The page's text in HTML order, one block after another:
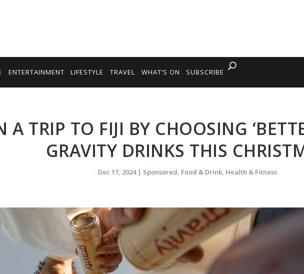
ENTERTAINMENT LIFESTYLE TRAVEL WHAT’S ON SUBSCRIBE
A TRIP TO FIJI BY CHOOSING
GRAVITY DRINKS THIS
Dec 17, 2024| Sponsored, Food & Drink, Health & Fitness